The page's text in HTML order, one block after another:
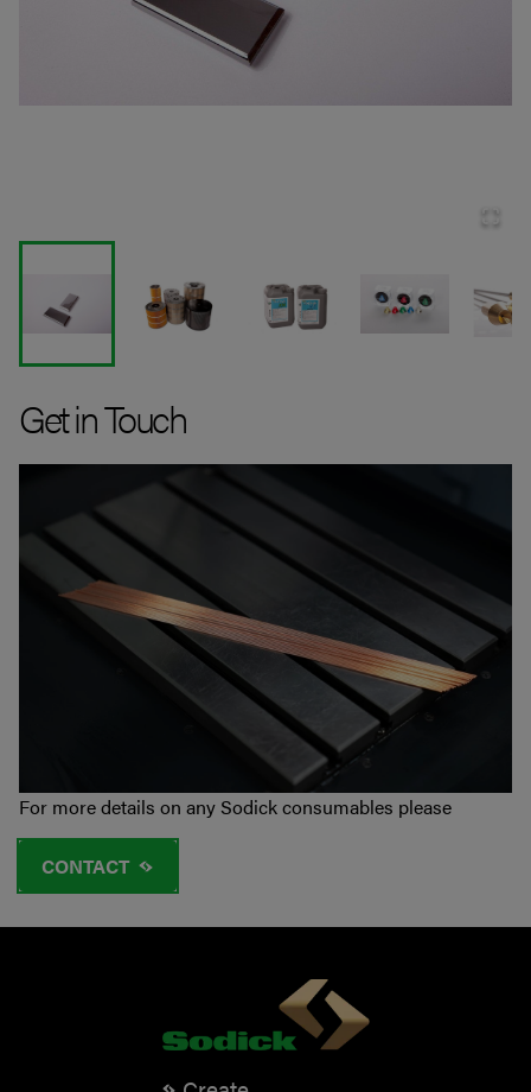
Get in Touch
For more details on any Sodick consumables please
CONTACT